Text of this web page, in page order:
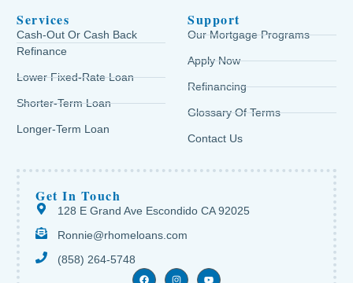
Services
Cash-Out Or Cash Back
Refinance
Lower Fixed-Rate Loan
Shorter-Term Loan
Longer-Term Loan
Support
Our Mortgage Programs
Apply Now
Refinancing
Glossary Of Terms
Contact Us
Get In Touch
128 E Grand Ave Escondido CA 92025
Ronnie@rhomeloans.com
(858) 264-5748